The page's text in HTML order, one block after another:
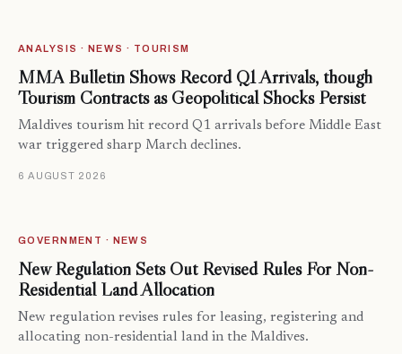
ANALYSIS · NEWS · TOURISM
MMA Bulletin Shows Record Q1 Arrivals, though
Tourism Contracts as Geopolitical Shocks Persist
Maldives tourism hit record Q1 arrivals before Middle East
war triggered sharp March declines.
6 AUGUST 2026
GOVERNMENT · NEWS
New Regulation Sets Out Revised Rules For Non-
Residential Land Allocation
New regulation revises rules for leasing, registering and
allocating non-residential land in the Maldives.